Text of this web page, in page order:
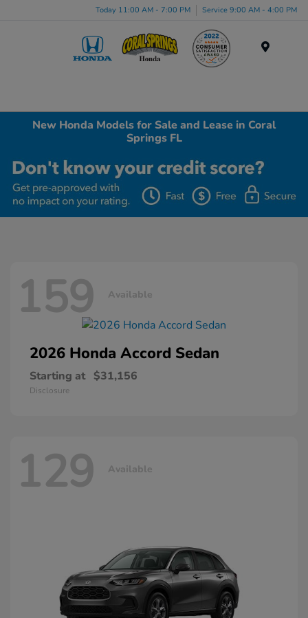
Today 11:00 AM - 7:00 PM Service 9:00 AM - 4:00 PM
New Honda Models for Sale and Lease in Coral
Springs FL
159 Available
2026 Honda Accord Sedan
Starting at $31,156
Disclosure
129 Available